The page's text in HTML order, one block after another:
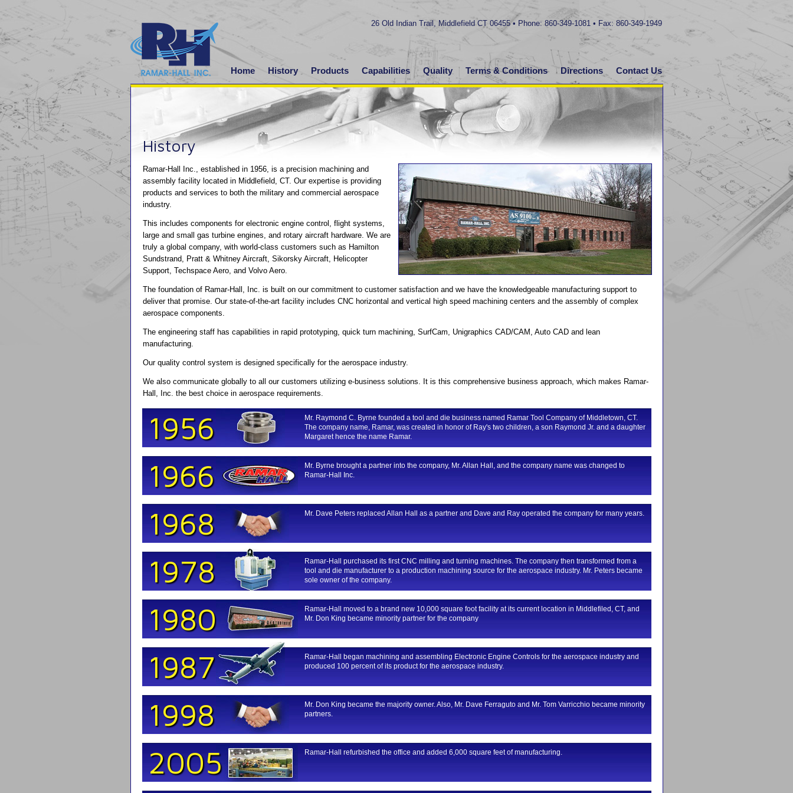
Home History Products Capabilities Quality Terms & Conditions Directions Contact Us
26 Old Indian Trail, Middlefield CT 06455 • Phone: 860-349-1081 • Fax: 860-349-1949
History
Ramar-Hall Inc., established in 1956, is a precision machining and
assembly facility located in Middlefield, CT. Our expertise is providing
products and services to both the military and commercial aerospace
industry.
This includes components for electronic engine control, flight systems,
large and small gas turbine engines, and rotary aircraft hardware. We are
truly a global company, with world-class customers such as Hamilton
Sundstrand, Pratt & Whitney Aircraft, Sikorsky Aircraft, Helicopter
Support, Techspace Aero, and Volvo Aero.
The foundation of Ramar-Hall, Inc. is built on our commitment to customer satisfaction and we have the knowledgeable manufacturing support to
deliver that promise. Our state-of-the-art facility includes CNC horizontal and vertical high speed machining centers and the assembly of complex
aerospace components.
The engineering staff has capabilities in rapid prototyping, quick turn machining, SurfCam, Unigraphics CAD/CAM, Auto CAD and lean
manufacturing.
Our quality control system is designed specifically for the aerospace industry.
We also communicate globally to all our customers utilizing e-business solutions. It is this comprehensive business approach, which makes Ramar-
Hall, Inc. the best choice in aerospace requirements.
1956
Mr. Raymond C. Byrne founded a tool and die business named Ramar Tool Company of Middletown, CT.
The company name, Ramar, was created in honor of Ray's two children, a son Raymond Jr. and a daughter
Margaret hence the name Ramar.
1966
Mr. Byrne brought a partner into the company, Mr. Allan Hall, and the company name was changed to
Ramar-Hall Inc.
1968 Mr. Dave Peters replaced Allan Hall as a partner and Dave and Ray operated the company for many years.
1978
Ramar-Hall purchased its first CNC milling and turning machines. The company then transformed from a
tool and die manufacturer to a production machining source for the aerospace industry. Mr. Peters became
sole owner of the company.
1980
Ramar-Hall moved to a brand new 10,000 square foot facility at its current location in Middlefiled, CT, and
Mr. Don King became minority partner for the company
1987
Ramar-Hall began machining and assembling Electronic Engine Controls for the aerospace industry and
produced 100 percent of its product for the aerospace industry.
1998
Mr. Don King became the majority owner. Also, Mr. Dave Ferraguto and Mr. Tom Varricchio became minority
partners.
2005 Ramar-Hall refurbished the office and added 6,000 square feet of manufacturing.